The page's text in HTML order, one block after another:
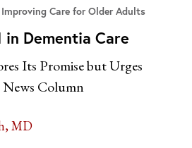
Improving Care for Older Adults
in Dementia Care
Its Promise but Urges
Column
MD